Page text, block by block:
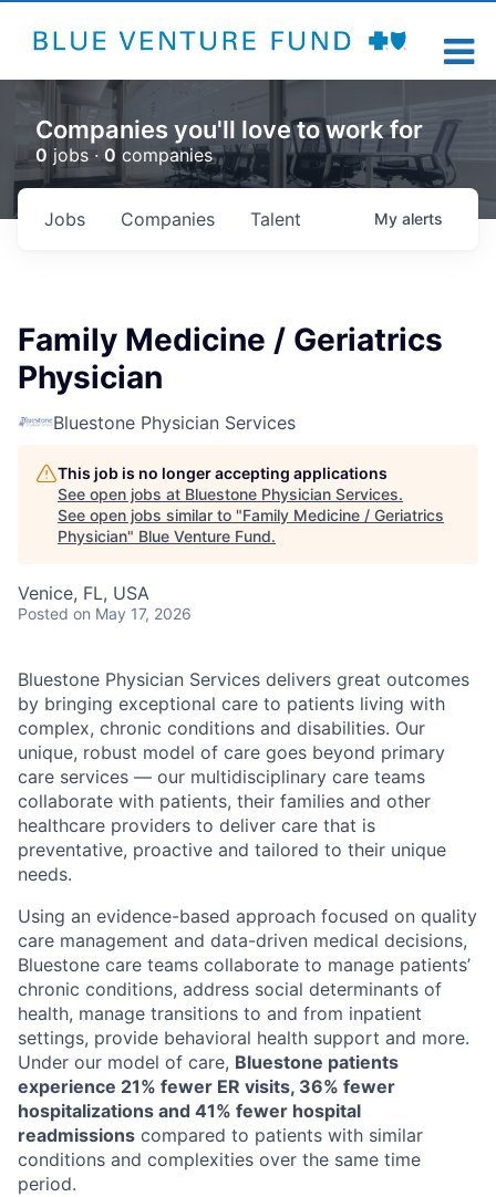
Companies you'll love to work for
0 jobs ·0 companies
Jobs Companies Talent My alerts
Family Medicine / Geriatrics
Physician
Bluestone Physician Services
This job is no longer accepting applications
See open jobs at Bluestone Physician Services.
See open jobs similar to "Family Medicine / Geriatrics
Physician" Blue Venture Fund.
Venice, FL, USA
Posted on May 17, 2026
Bluestone Physician Services delivers great outcomes
by bringing exceptional care to patients living with
complex, chronic conditions and disabilities. Our
unique, robust model of care goes beyond primary
care services — our multidisciplinary care teams
collaborate with patients, their families and other
healthcare providers to deliver care that is
preventative, proactive and tailored to their unique
needs.
Using an evidence-based approach focused on quality
care management and data-driven medical decisions,
Bluestone care teams collaborate to manage patients’
chronic conditions, address social determinants of
health, manage transitions to and from inpatient
settings, provide behavioral health support and more.
Under our model of care, Bluestone patients
experience 21% fewer ER visits, 36% fewer
hospitalizations and 41% fewer hospital
readmissions compared to patients with similar
conditions and complexities over the same time
period.